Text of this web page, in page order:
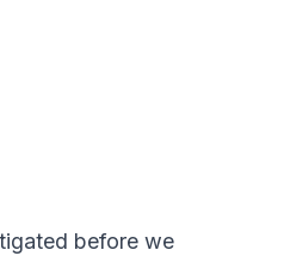
before we